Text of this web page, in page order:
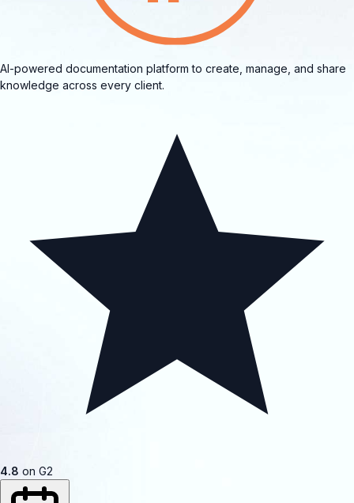
AI-powered documentation platform to create, manage, and share
knowledge across every client.
4.8 on G2